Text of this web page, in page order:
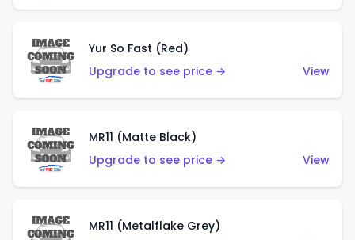
Yur So Fast (Red)
Upgrade to see price →
View
MR11 (Matte Black)
Upgrade to see price →
View
MR11 (Metalflake Grey)